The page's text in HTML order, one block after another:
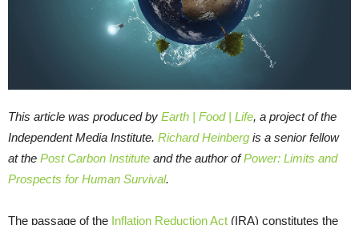
This article was produced by Earth | Food | Life, a project of the
Independent Media Institute. Richard Heinberg is a senior fellow
at the Post Carbon Institute and the author ofPower: Limits and
Prospects for Human Survival.
The passage of the Inflation Reduction Act (IRA) constitutes the